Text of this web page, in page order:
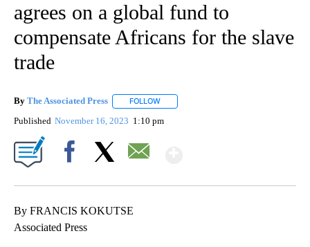
agrees on a global fund to
compensate Africans for the slave
trade
By The Associated Press FOLLOW
Published November 16, 2023 1:10 pm
By FRANCIS KOKUTSE
Associated Press